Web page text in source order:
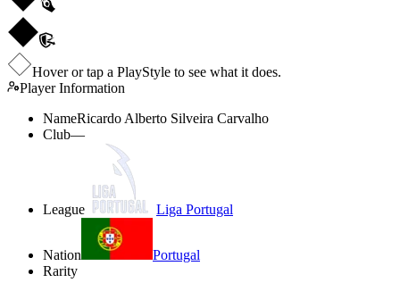
Hover or tap a PlayStyle to see what it does.
Player Information
NameRicardo Alberto Silveira Carvalho
Club—
League Liga Portugal
Nation
Portugal
Rarity